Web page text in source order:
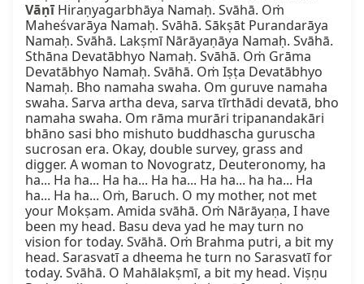
Vāṇī Hiraṇyagarbhāya Namaḥ. Svāhā. Oṁ
Maheśvarāya Namaḥ. Svāhā. Sākṣāt Purandarāya
Namaḥ. Svāhā. Lakṣmī Nārāyaṇāya Namaḥ. Svāhā.
Sthāna Devatābhyo Namaḥ. Svāhā. Oṁ Grāma
Devatābhyo Namaḥ. Svāhā. Oṁ Iṣṭa Devatābhyo
Namaḥ. Bho namaha swaha. Om guruve namaha
swaha. Sarva artha deva, sarva tīrthādi devatā, bho
namaha swaha. Om rāma murāri tripanandakāri
bhāno sasi bho mishuto buddhascha guruscha
sucrosan era. Okay, double survey, grass and
digger. A woman to Novogratz, Deuteronomy, ha
ha... Ha ha... Ha ha... Ha ha... Ha ha... ha ha... Ha
ha... Ha ha... Oṁ, Baruch. O my mother, not met
your Mokṣam. Amida svāhā. Oṁ Nārāyaṇa, I have
been my head. Basu deva yad he may turn no
vision for today. Svāhā. Oṁ Brahma putri, a bit my
head. Sarasvatī a dheema he turn no Sarasvatī for
today. Svāhā. O Mahālakṣmī, a bit my head. Viṣṇu